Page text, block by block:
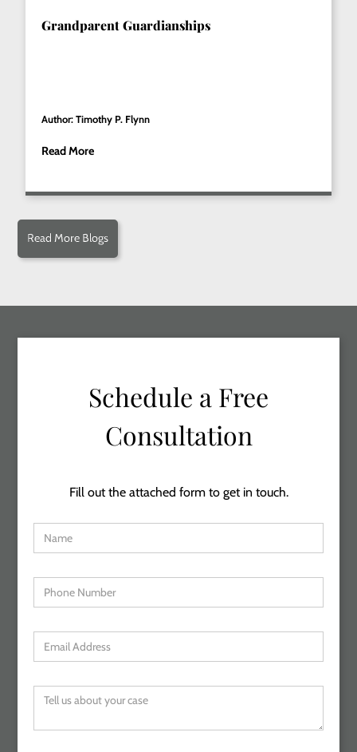
Grandparent Guardianships
Author: Timothy P. Flynn
Read More
Read More Blogs
Schedule a Free
Consultation
Fill out the attached form to get in touch.